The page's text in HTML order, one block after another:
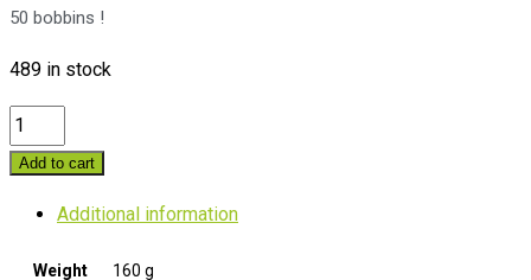
50 bobbins !
489 in stock
50
DK.
Danish
Add to cart
Additional information
Weight 160 g